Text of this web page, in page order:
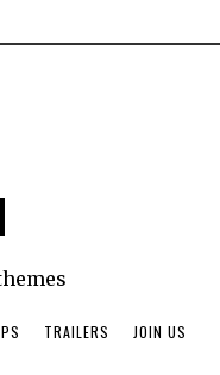
TRAILERS JOIN US